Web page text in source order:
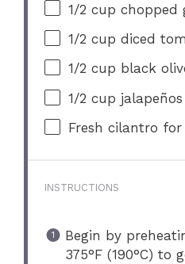
1/2 cup chopped
1/2 cup diced
1/2 cup black
1/2 cup
Fresh cilantro
INSTRUCTIONS
Begin by
375°F (190°C) to